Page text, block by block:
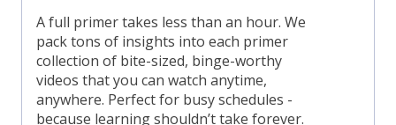
A full primer takes less than an hour. We
pack tons of insights into each primer
collection of bite-sized, binge-worthy
videos that you can watch anytime,
anywhere. Perfect for busy schedules -
because learning shouldn’t take forever.